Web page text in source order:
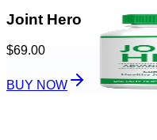
Joint Hero
$69.00
BUY NOW